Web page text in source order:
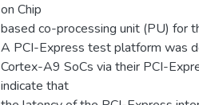
on Chip
based co-processing unit (PU) for
A PCI-Express test platform was
Cortex-A9 SoCs via their PCI-
indicate that